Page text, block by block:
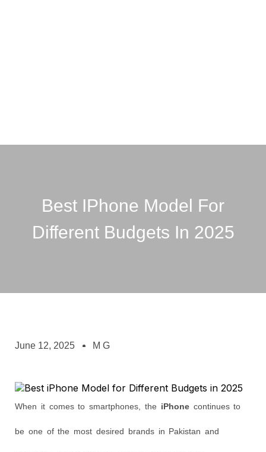
Best IPhone Model For
Different Budgets In 2025
June 12, 2025 M G
When it comes to smartphones, the iPhonecontinues to
be one of the most desired brands in Pakistan and